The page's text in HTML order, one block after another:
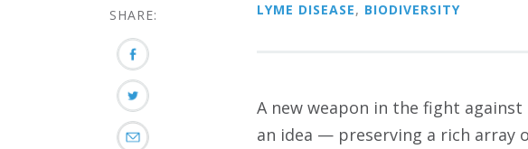
SHARE: LYME DISEASE, BIODIVERSITY
A new weapon in the fight
an idea — preserving a rich array